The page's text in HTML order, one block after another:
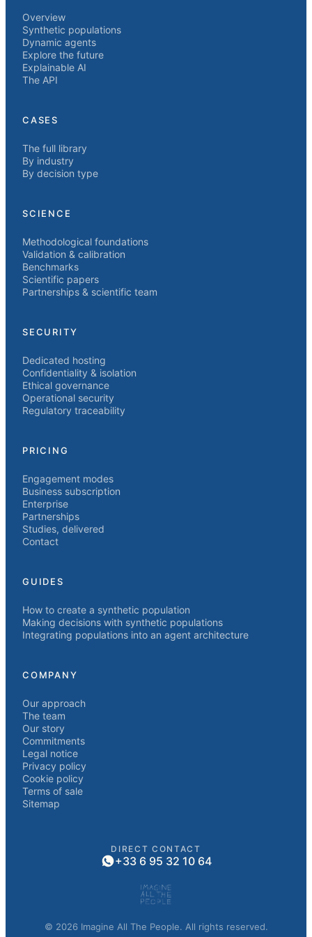
Overview
Synthetic populations
Dynamic agents
Explore the future
Explainable AI
The API
CASES
The full library
By industry
By decision type
SCIENCE
Methodological foundations
Validation & calibration
Benchmarks
Scientific papers
Partnerships & scientific team
SECURITY
Dedicated hosting
Confidentiality & isolation
Ethical governance
Operational security
Regulatory traceability
PRICING
Engagement modes
Business subscription
Enterprise
Partnerships
Studies, delivered
Contact
GUIDES
How to create a synthetic population
Making decisions with synthetic populations
Integrating populations into an agent architecture
COMPANY
Our approach
The team
Our story
Commitments
Legal notice
Privacy policy
Cookie policy
Terms of sale
Sitemap
DIRECT CONTACT
+33 6 95 32 10 64
© 2026 Imagine All The People. All rights reserved.